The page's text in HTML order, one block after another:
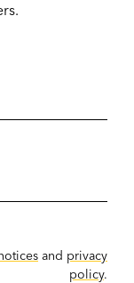
and privacy
policy.